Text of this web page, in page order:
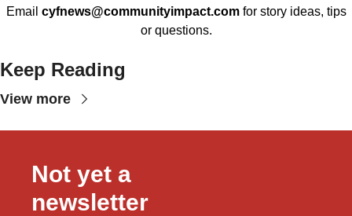
Email cyfnews@communityimpact.com for story ideas, tips
or questions.
Keep Reading
View more
Not yet a
newsletter